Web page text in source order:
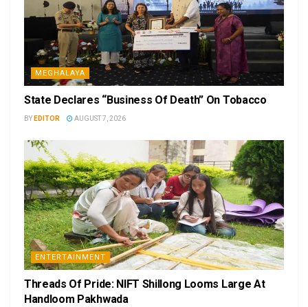
MEGHALAYA
State Declares “Business Of Death” On Tobacco
BY EDITOR AUGUST 7, 2026
ENTERTAINMENT
Threads Of Pride: NIFT Shillong Looms Large At
Handloom Pakhwada